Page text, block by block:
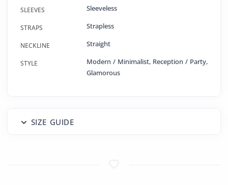
SLEEVES Sleeveless
STRAPS Strapless
NECKLINE Straight
STYLE
Modern / Minimalist, Reception / Party,
Glamorous
SIZE GUIDE